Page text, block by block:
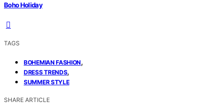
Boho Holiday
TAGS
BOHEMIAN FASHION,
DRESS TRENDS,
SUMMER STYLE
SHARE ARTICLE